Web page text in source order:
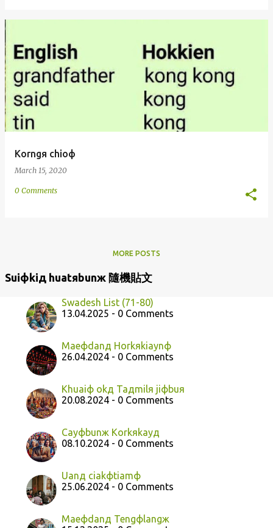
Korngя chioф
March 15, 2020
0 Comments
MORE POSTS
Suiфkiд huatяbunж 隨機貼文
Swadesh List (71-80)
13.04.2025 - 0 Comments
Maeфdanд Horkяkiaynф
26.04.2024 - 0 Comments
Khuaiф okд Taдmilя jiфbuя
20.08.2024 - 0 Comments
Cayфbunж Korkяkayд
08.10.2024 - 0 Comments
Uanд ciakфtiamф
25.06.2024 - 0 Comments
Maeфdanд Tengфlangж